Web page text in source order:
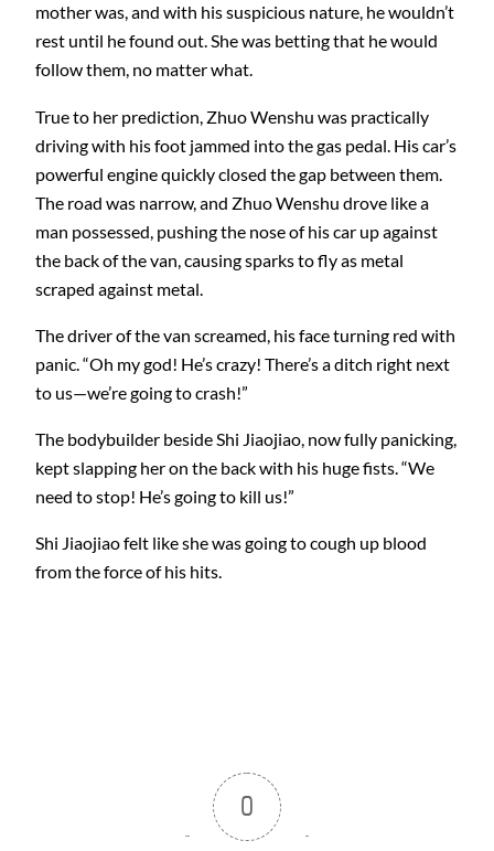
mother was, and with his suspicious nature, he wouldn’t
rest until he found out. She was betting that he would
follow them, no matter what.
True to her prediction, Zhuo Wenshu was practically
driving with his foot jammed into the gas pedal. His car’s
powerful engine quickly closed the gap between them.
The road was narrow, and Zhuo Wenshu drove like a
man possessed, pushing the nose of his car up against
the back of the van, causing sparks to fly as metal
scraped against metal.
The driver of the van screamed, his face turning red with
panic. “Oh my god! He’s crazy! There’s a ditch right next
to us—we’re going to crash!”
The bodybuilder beside Shi Jiaojiao, now fully panicking,
kept slapping her on the back with his huge fists. “We
need to stop! He’s going to kill us!”
Shi Jiaojiao felt like she was going to cough up blood
from the force of his hits.
0